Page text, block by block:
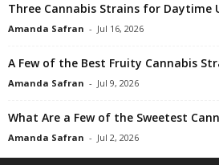
Three Cannabis Strains for Daytime
Amanda Safran - Jul 16, 2026
A Few of the Best Fruity Cannabis
Amanda Safran - Jul 9, 2026
What Are a Few of the Sweetest
Amanda Safran - Jul 2, 2026